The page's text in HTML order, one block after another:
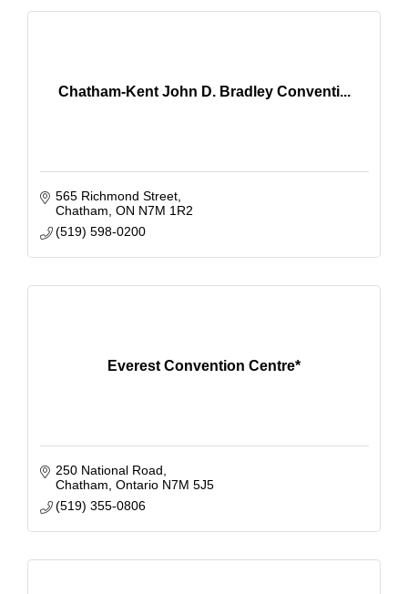
Chatham-Kent John D. Bradley Conventi...
565 Richmond Street
Chatham ON N7M 1R2
(519) 598-0200
Everest Convention Centre*
250 National Road
Chatham Ontario N7M 5J5
(519) 355-0806